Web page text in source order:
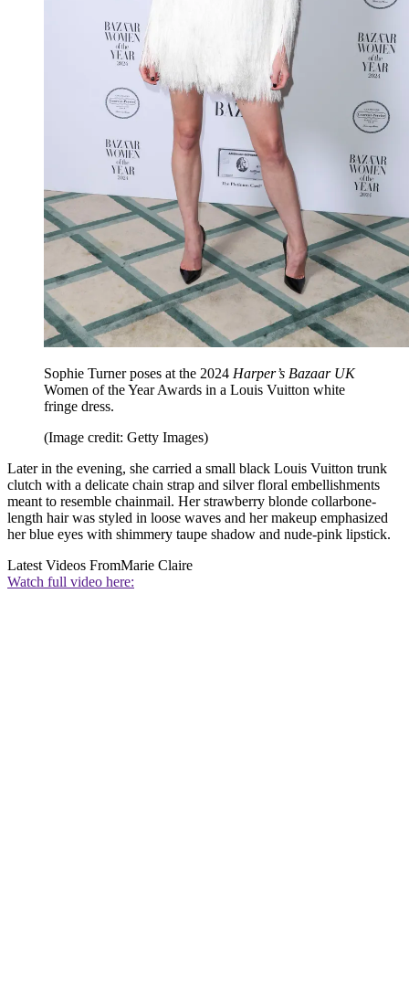
Sophie Turner poses at the 2024 Harper’s Bazaar UK
Women of the Year Awards in a Louis Vuitton white
fringe dress.
(Image credit: Getty Images)
Later in the evening, she carried a small black Louis Vuitton trunk
clutch with a delicate chain strap and silver floral embellishments
meant to resemble chainmail. Her strawberry blonde collarbone-
length hair was styled in loose waves and her makeup emphasized
her blue eyes with shimmery taupe shadow and nude-pink lipstick.
Latest Videos FromMarie Claire
Watch full video here: